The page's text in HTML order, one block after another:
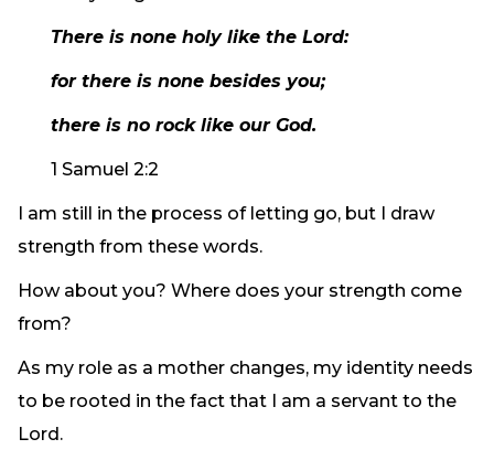
There is none holy like the Lord:
for there is none besides you;
there is no rock like our God.
1 Samuel 2:2
I am still in the process of letting go, but I draw
strength from these words.
How about you? Where does your strength come
from?
As my role as a mother changes, my identity needs
to be rooted in the fact that I am a servant to the
Lord.